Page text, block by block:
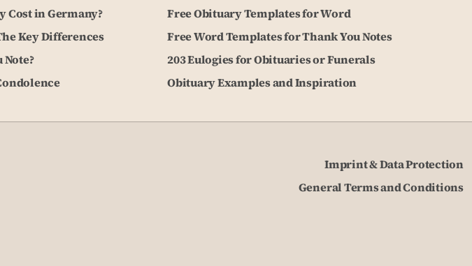
Cost in Germany?
Key Differences
Free Obituary Templates for Word
Free Word Templates for Thank You Notes
203 Eulogies for Obituaries or Funerals
Obituary Examples and Inspiration
Imprint & Data Protection
General Terms and Conditions